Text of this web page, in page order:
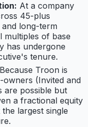
At a company
45-plus
long-term
multiples of base
has undergone
tenure.
Because Troon is
owners (Invited and
are possible but
a fractional equity
largest single